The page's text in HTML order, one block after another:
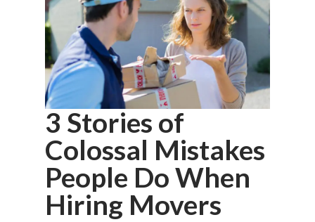
3 Stories of
Colossal Mistakes
People Do When
Hiring Movers